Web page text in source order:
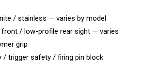
/ stainless — varies by model
front / low-profile rear sight — varies
grip
/ trigger safety / firing pin block